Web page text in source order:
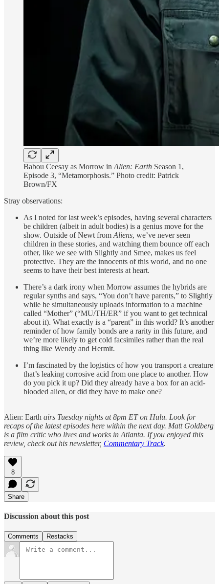
Babou Ceesay as Morrow in Alien: Earth Season 1,
Episode 3, “Metamorphosis.” Photo credit: Patrick
Brown/FX
Stray observations:
As I noted for last week’s episodes, having several characters
be children (albeit in adult bodies) is a genius move for the
show. Outside of Newt from Aliens, we’ve never seen
children in these stories, and watching them bounce off each
other, like we see with Slightly and Smee, makes us feel
protective. They are the innocents of this world, and no one
seems to have their best interests at heart.
There’s a dark irony when Morrow assumes the hybrids are
regular synths and says, “You don’t have parents,” to Slightly
while he simultaneously uploads information to a machine
called “Mother” (“MU/TH/ER” if you want to get technical
about it). What exactly is a “parent” in this world? It’s another
reminder of how family bonds are a rarity in this future, and
we’re more likely to get cold facsimiles rather than the real
thing like Wendy and Hermit.
I’m fascinated by the logistics of how you transport a creature
that’s leaking corrosive acid from one place to another. How
do you pick it up? Did they already have a box for an acid-
blooded alien, or did they have to make one?
Alien: Earth airs Tuesday nights at 8pm ET on Hulu. Look for
recaps of the latest episodes here within the next day. Matt Goldberg
is a film critic who lives and works in Atlanta. If you enjoyed this
review, check out his newsletter, Commentary Track.
8
Share
Discussion about this post
Comments Restacks